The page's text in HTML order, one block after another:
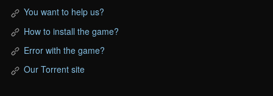
You want to help us?
How to install the game?
Error with the game?
Our Torrent site